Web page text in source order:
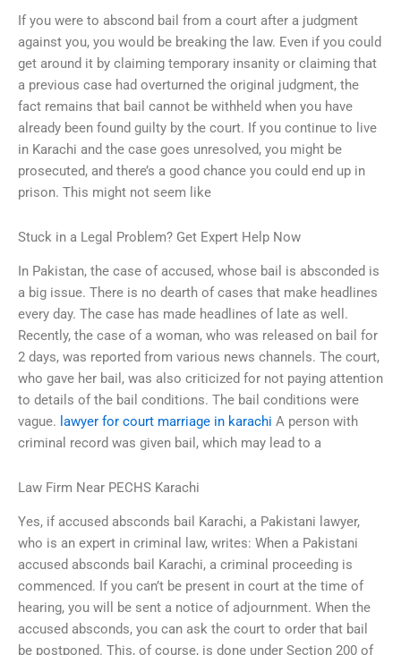
If you were to abscond bail from a court after a judgment
against you, you would be breaking the law. Even if you could
get around it by claiming temporary insanity or claiming that
a previous case had overturned the original judgment, the
fact remains that bail cannot be withheld when you have
already been found guilty by the court. If you continue to live
in Karachi and the case goes unresolved, you might be
prosecuted, and there’s a good chance you could end up in
prison. This might not seem like
Stuck in a Legal Problem? Get Expert Help Now
In Pakistan, the case of accused, whose bail is absconded is
a big issue. There is no dearth of cases that make headlines
every day. The case has made headlines of late as well.
Recently, the case of a woman, who was released on bail for
2 days, was reported from various news channels. The court,
who gave her bail, was also criticized for not paying attention
to details of the bail conditions. The bail conditions were
vague. lawyer for court marriage in karachi A person with
criminal record was given bail, which may lead to a
Law Firm Near PECHS Karachi
Yes, if accused absconds bail Karachi, a Pakistani lawyer,
who is an expert in criminal law, writes: When a Pakistani
accused absconds bail Karachi, a criminal proceeding is
commenced. If you can’t be present in court at the time of
hearing, you will be sent a notice of adjournment. When the
accused absconds, you can ask the court to order that bail
be postponed. This, of course, is done under Section 200 of